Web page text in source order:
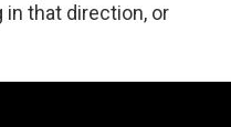
in that direction, or